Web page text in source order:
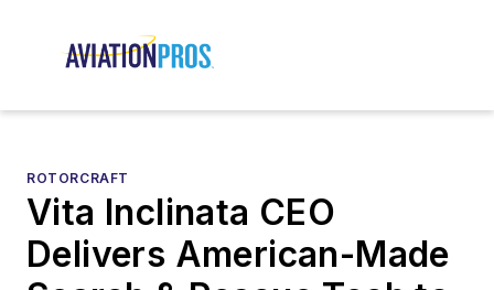
ROTORCRAFT
Vita Inclinata CEO
Delivers American-Made